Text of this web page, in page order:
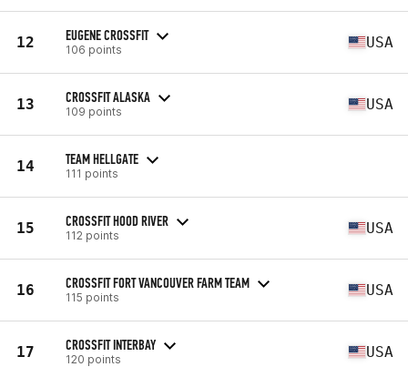
12 EUGENE CROSSFIT
106 points USA
13 CROSSFIT ALASKA
109 points USA
14 TEAM HELLGATE
111 points
15 CROSSFIT HOOD RIVER
112 points USA
16 CROSSFIT FORT VANCOUVER FARM TEAM
115 points USA
17 CROSSFIT INTERBAY
120 points USA